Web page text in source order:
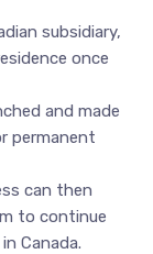
subsidiary,
once
and made
permanent
can then
to continue
Canada.